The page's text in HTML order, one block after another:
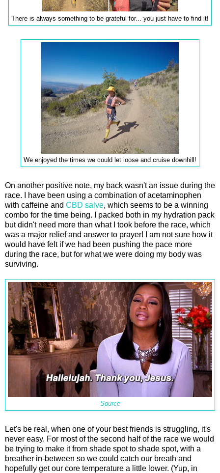
There is always something to be grateful for... you just have to find it!
We enjoyed the times we could let loose and cruise downhill!
On another positive note, my back wasn't an issue during the
race. I have been using a combination of acetaminophen
with caffeine and CBD salve, which seems to be a winning
combo for the time being. I packed both in my hydration pack
but didn't need more than what I took before the race, which
was a major relief and answer to prayer! I am not sure how it
would have felt if we had been pushing the pace more
during the race, but for what we were doing my body was
surviving.
Source
Let's be real, when one of your best friends is struggling, it's
never easy. For most of the second half of the race we would
be trying to make it from shade spot to shade spot, with a
breather in-between so we could catch our breath and
hopefully get our core temperature a little lower. (Yup, in